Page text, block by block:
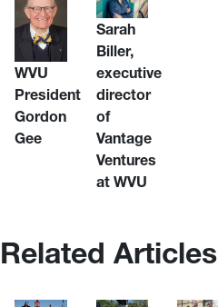
WVU
President
Gordon
Gee
Sarah
Biller,
executive
director
of
Vantage
Ventures
at WVU
Related Articles